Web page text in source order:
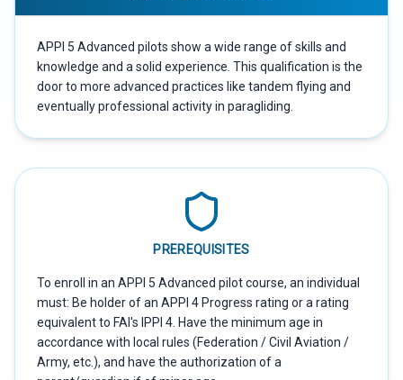
APPI 5 Advanced pilots show a wide range of skills and
knowledge and a solid experience. This qualification is the
door to more advanced practices like tandem flying and
eventually professional activity in paragliding.
PREREQUISITES
To enroll in an APPI 5 Advanced pilot course, an individual
must: Be holder of an APPI 4 Progress rating or a rating
equivalent to FAI's IPPI 4. Have the minimum age in
accordance with local rules (Federation / Civil Aviation /
Army, etc.), and have the authorization of a